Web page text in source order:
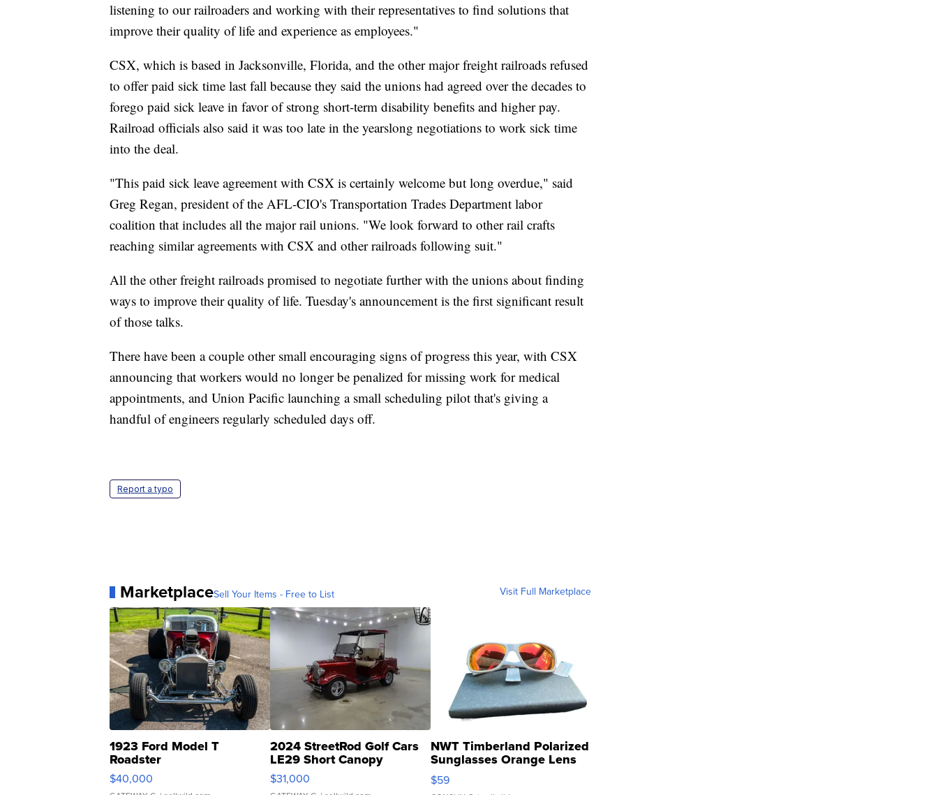
listening to our railroaders and working with their representatives to find solutions that
improve their quality of life and experience as employees."
CSX, which is based in Jacksonville, Florida, and the other major freight railroads refused
to offer paid sick time last fall because they said the unions had agreed over the decades to
forego paid sick leave in favor of strong short-term disability benefits and higher pay.
Railroad officials also said it was too late in the yearslong negotiations to work sick time
into the deal.
"This paid sick leave agreement with CSX is certainly welcome but long overdue," said
Greg Regan, president of the AFL-CIO's Transportation Trades Department labor
coalition that includes all the major rail unions. "We look forward to other rail crafts
reaching similar agreements with CSX and other railroads following suit."
All the other freight railroads promised to negotiate further with the unions about finding
ways to improve their quality of life. Tuesday's announcement is the first significant result
of those talks.
There have been a couple other small encouraging signs of progress this year, with CSX
announcing that workers would no longer be penalized for missing work for medical
appointments, and Union Pacific launching a small scheduling pilot that's giving a
handful of engineers regularly scheduled days off.
Report a typo
MarketplaceSell Your Items - Free to List Visit Full Marketplace
1923 Ford Model T
Roadster
$40,000
2024 StreetRod Golf Cars
LE29 Short Canopy
$31,000
NWT Timberland Polarized
Sunglasses Orange Lens
Gray and Ora...
$59